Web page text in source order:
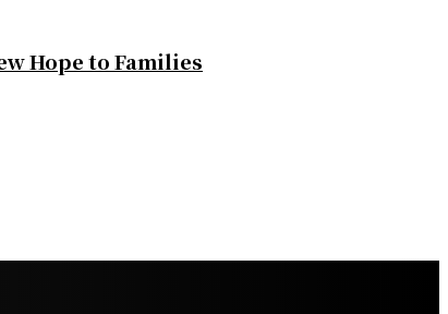
Hope to Families